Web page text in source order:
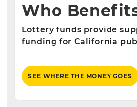
Who
Lottery funds provide
funding for California
SEE WHERE THE MONEY GOES